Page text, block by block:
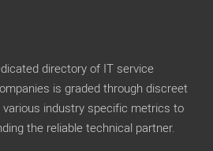
directory of IT service
is graded through discreet
industry specific metrics to
the reliable technical partner.